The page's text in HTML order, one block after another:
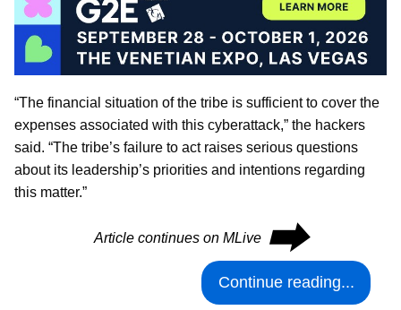
“The financial situation of the tribe is sufficient to cover the
expenses associated with this cyberattack,” the hackers
said. “The tribe’s failure to act raises serious questions
about its leadership’s priorities and intentions regarding
this matter.”
Article continues on MLive ⮕
Continue reading...